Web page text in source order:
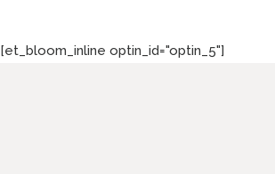
[et_bloom_inline optin_id="optin_5"]